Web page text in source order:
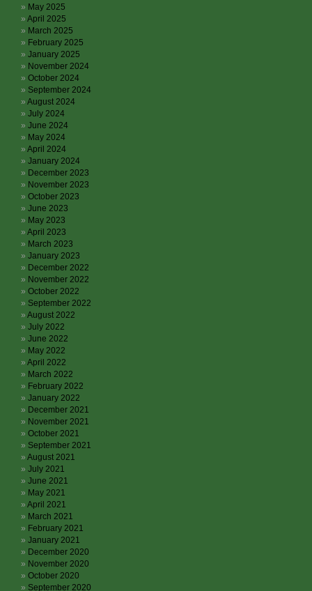
May 2025
April 2025
March 2025
February 2025
January 2025
November 2024
October 2024
September 2024
August 2024
July 2024
June 2024
May 2024
April 2024
January 2024
December 2023
November 2023
October 2023
June 2023
May 2023
April 2023
March 2023
January 2023
December 2022
November 2022
October 2022
September 2022
August 2022
July 2022
June 2022
May 2022
April 2022
March 2022
February 2022
January 2022
December 2021
November 2021
October 2021
September 2021
August 2021
July 2021
June 2021
May 2021
April 2021
March 2021
February 2021
January 2021
December 2020
November 2020
October 2020
September 2020